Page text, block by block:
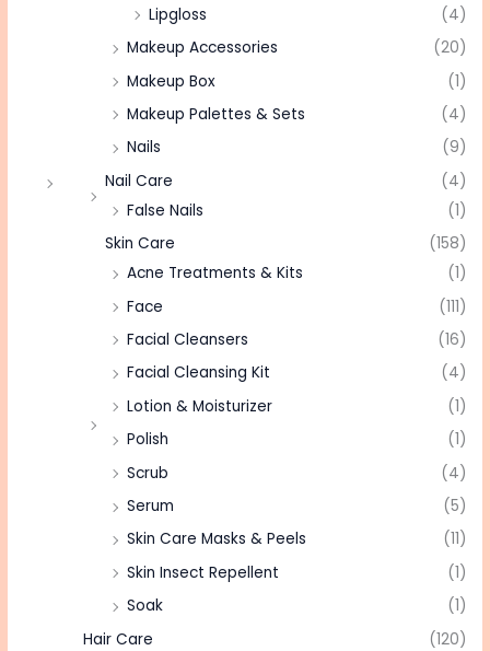
Lipgloss
(4)
Makeup Accessories
(20)
Makeup Box
(1)
Makeup Palettes & Sets
(4)
Nails
(9)
Nail Care
(4)
False Nails
(1)
Skin Care
(158)
Acne Treatments & Kits
(1)
Face
(111)
Facial Cleansers
(16)
Facial Cleansing Kit
(4)
Lotion & Moisturizer
(1)
Polish
(1)
Scrub
(4)
Serum
(5)
Skin Care Masks & Peels
(11)
Skin Insect Repellent
(1)
Soak
(1)
Hair Care
(120)